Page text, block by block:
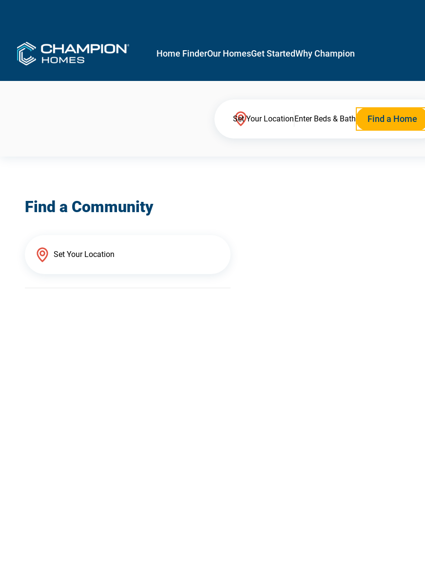
Home FinderOur HomesGet StartedWhy Champion
Set Your LocationEnter Beds & Bath Find a Home
Find a Community